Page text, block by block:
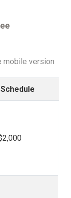
mobile version